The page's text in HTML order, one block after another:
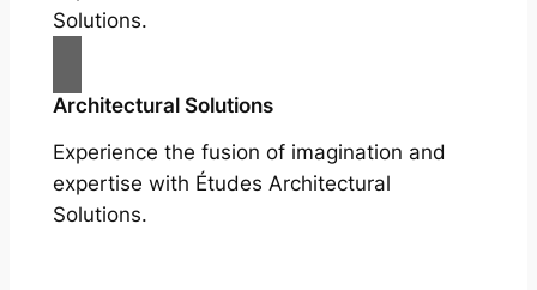
Solutions.
Architectural Solutions
Experience the fusion of imagination and
expertise with Études Architectural
Solutions.